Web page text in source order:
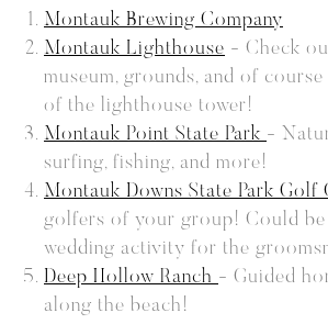
Montauk Brewing Company
Montauk Lighthouse - Check
museum, grounds, and of
of the lighthouse tower!
Montauk Point State Park -
surfing, fishing, and more!
Montauk Downs State Park Golf
golfers of your group! Could
wedding activity for the
Deep Hollow Ranch - Guided
along the beach!